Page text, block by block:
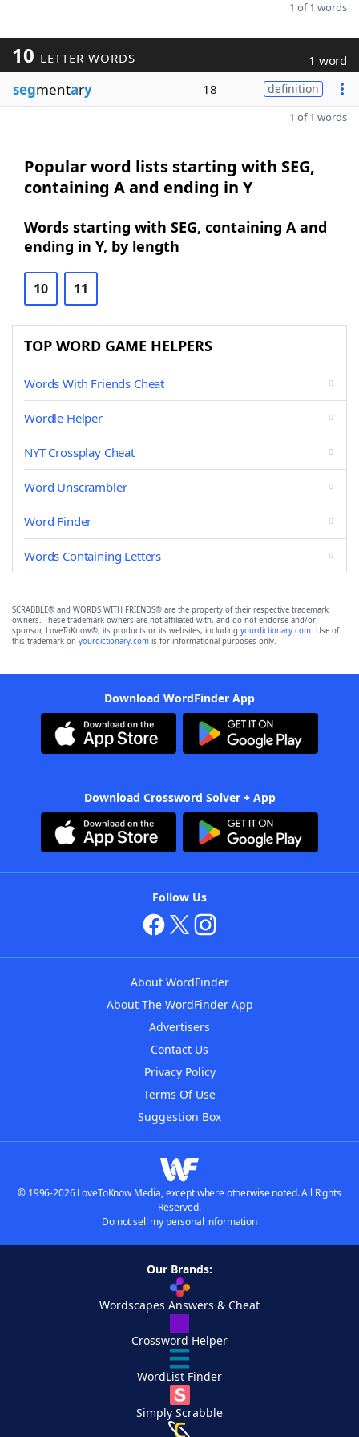
1 of 1 words
10 LETTER WORDS 1 word
segmentary 18 definition
1 of 1 words
Popular word lists starting with SEG,
containing A and ending in Y
Words starting with SEG, containing A and
ending in Y, by length
10 11
TOP WORD GAME HELPERS
Words With Friends Cheat
Wordle Helper
NYT Crossplay Cheat
Word Unscrambler
Word Finder
Words Containing Letters
SCRABBLE® and WORDS WITH FRIENDS® are the property of their respective trademark
owners. These trademark owners are not affiliated with, and do not endorse and/or
sponsor, LoveToKnow®, its products or its websites, including yourdictionary.com. Use of
this trademark on yourdictionary.com is for informational purposes only.
Download WordFinder App
Download Crossword Solver + App
Follow Us
About WordFinder
About The WordFinder App
Advertisers
Contact Us
Privacy Policy
Terms Of Use
Suggestion Box
© 1996-2026 LoveToKnow Media, except where otherwise noted. All Rights
Reserved.
Do not sell my personal information
Our Brands:
Wordscapes Answers & Cheat
Crossword Helper
WordList Finder
Simply Scrabble